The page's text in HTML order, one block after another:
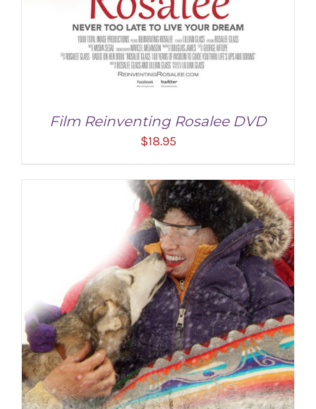
ADD TO CART / DETAILS
Film Reinventing Rosalee DVD
$18.95